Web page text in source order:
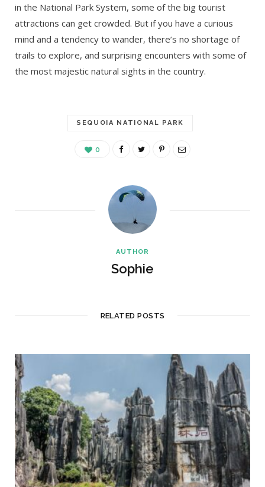
in the National Park System, some of the big tourist
attractions can get crowded. But if you have a curious
mind and a tendency to wander, there’s no shortage of
trails to explore, and surprising encounters with some of
the most majestic natural sights in the country.
SEQUOIA NATIONAL PARK
0
AUTHOR
Sophie
RELATED POSTS